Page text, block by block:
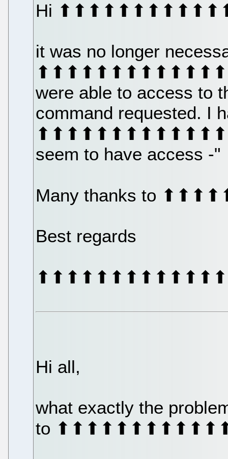
Hi
it was no longer
were able to access to
command requested. I
seem to have access -"
Many thanks to
Best regards
Hi all,
what exactly the
to